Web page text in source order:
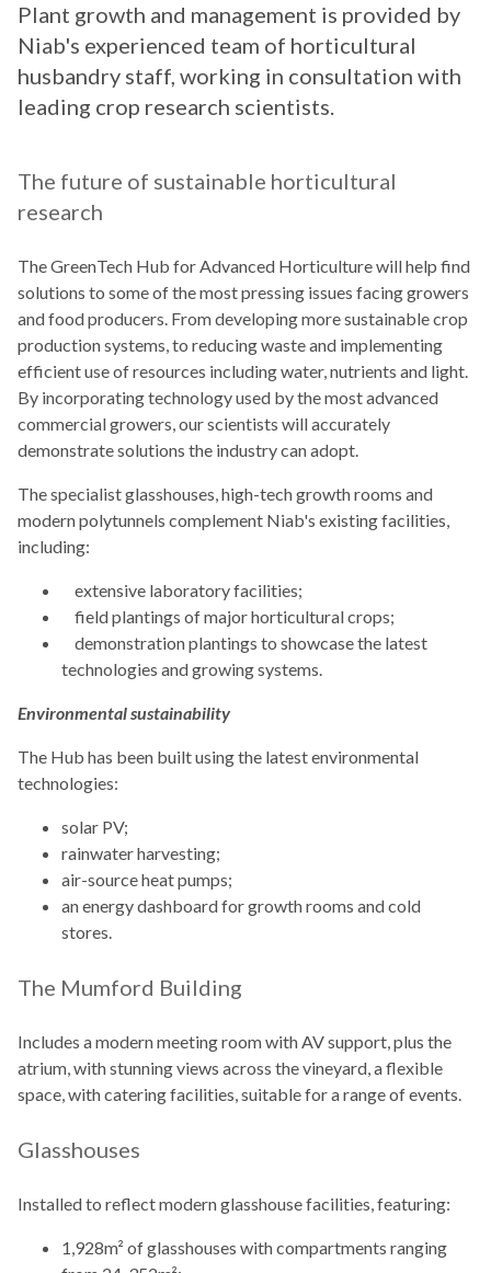
Plant growth and management is provided by
Niab's experienced team of horticultural
husbandry staff, working in consultation with
leading crop research scientists.
The future of sustainable horticultural
research
The GreenTech Hub for Advanced Horticulture will help find
solutions to some of the most pressing issues facing growers
and food producers. From developing more sustainable crop
production systems, to reducing waste and implementing
efficient use of resources including water, nutrients and light.
By incorporating technology used by the most advanced
commercial growers, our scientists will accurately
demonstrate solutions the industry can adopt.
The specialist glasshouses, high-tech growth rooms and
modern polytunnels complement Niab's existing facilities,
including:
extensive laboratory facilities;
field plantings of major horticultural crops;
demonstration plantings to showcase the latest
technologies and growing systems.
Environmental sustainability
The Hub has been built using the latest environmental
technologies:
solar PV;
rainwater harvesting;
air-source heat pumps;
an energy dashboard for growth rooms and cold
stores.
The Mumford Building
Includes a modern meeting room with AV support, plus the
atrium, with stunning views across the vineyard, a flexible
space, with catering facilities, suitable for a range of events.
Glasshouses
Installed to reflect modern glasshouse facilities, featuring:
1,928m² of glasshouses with compartments ranging